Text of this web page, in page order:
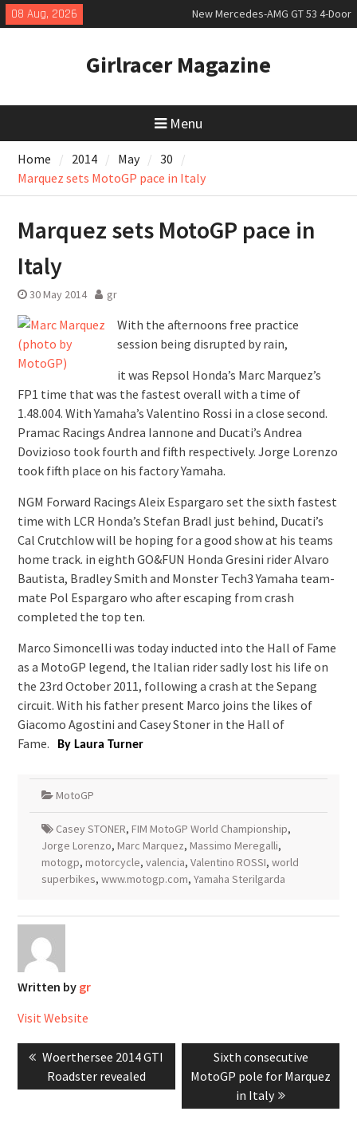
Skip
to
08 Aug, 2026
New Mercedes-AMG GT 53 4-Door
Coupé
slowly growing
New Bugatti Destrier
Girlracer Magazine
Menu
Home 2014 May
30
Marquez sets MotoGP pace in Italy
Marquez sets MotoGP pace in
Italy
30 May 2014 gr
With the afternoons free practice
session being disrupted by rain,
it was Repsol Honda’s Marc Marquez’s
FP1 time that was the fastest overall with a time of
1.48.004. With Yamaha’s Valentino Rossi in a close second.
Pramac Racings Andrea Iannone and Ducati’s Andrea
Dovizioso took fourth and fifth respectively. Jorge Lorenzo
took fifth place on his factory Yamaha.
NGM Forward Racings Aleix Espargaro set the sixth fastest
time with LCR Honda’s Stefan Bradl just behind, Ducati’s
Cal Crutchlow will be hoping for a good show at his teams
home track. in eighth GO&FUN Honda Gresini rider Alvaro
Bautista, Bradley Smith and Monster Tech3 Yamaha team-
mate Pol Espargaro who after escaping from crash
completed the top ten.
Marco Simoncelli was today inducted into the Hall of Fame
as a MotoGP legend, the Italian rider sadly lost his life on
the 23rd October 2011, following a crash at the Sepang
circuit. With his father present Marco joins the likes of
Giacomo Agostini and Casey Stoner in the Hall of
Fame.
By Laura Turner
MotoGP
Casey STONER, FIM MotoGP World Championship,
Jorge Lorenzo, Marc Marquez, Massimo Meregalli,
motogp, motorcycle, valencia, Valentino ROSSI, world
superbikes, www.motogp.com, Yamaha Sterilgarda
Written by gr
Visit Website
Post
navigation
Previous
post:
Woerthersee 2014 GTI
Roadster revealed
Next
post:
Sixth consecutive
MotoGP pole for Marquez
in Italy